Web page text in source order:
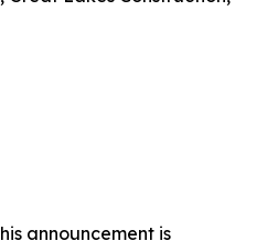
announcement is